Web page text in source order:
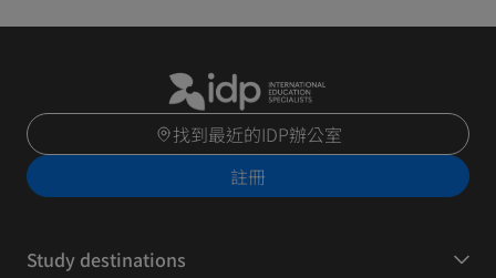
找到最近的IDP辦公室
註冊
Study destinations